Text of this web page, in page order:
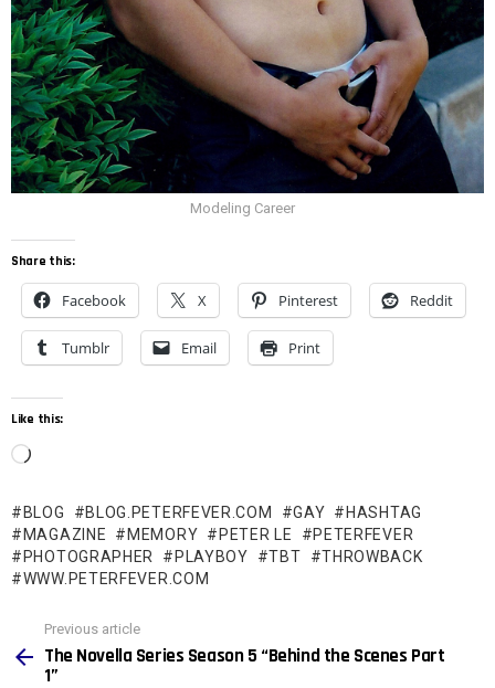
Modeling Career
Share this:
Facebook X Pinterest Reddit
Tumblr Email Print
Like this:
L
a
d
i
g
BLOG BLOG.PETERFEVER.COM GAY
HASHTAG
MAGAZINE
MEMORY PETER LE
PETERFEVER
PHOTOGRAPHER
PLAYBOY TBT
THROWBACK
WWW.PETERFEVER.COM
more
Previous article
The Novella Series Season 5 “Behind the Scenes Part
1”